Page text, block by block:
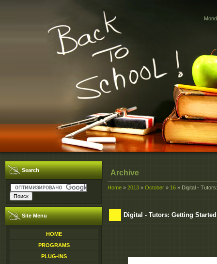
Search
Site Menu
HOME
PROGRAMS
PLUG-INS
Archive
Home » 2013 » October » 16 » Digital -
Digital - Tutors: Getting